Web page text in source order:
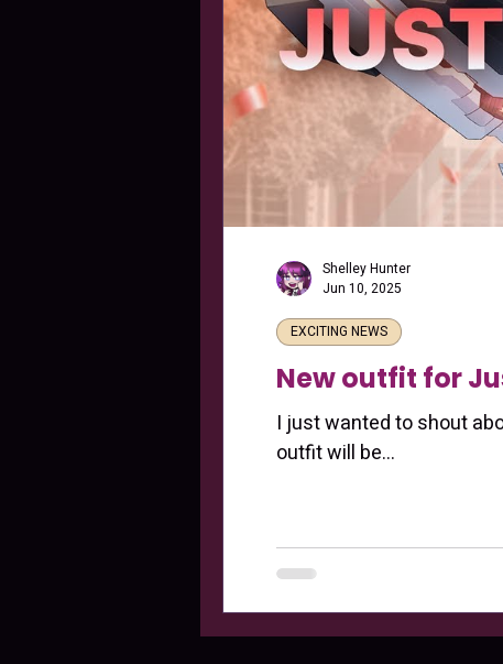
New outfit for
I just wanted to shout
outfit will be...
EXCITING NEWS
Shelley Hunter
Jun 10, 2025